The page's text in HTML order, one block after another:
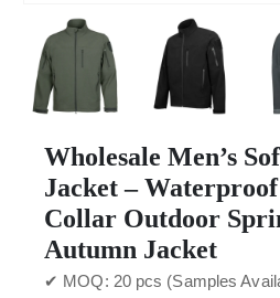
Wholesale Men’s
Jacket –
Collar Outdoor
Autumn Jacket
✔ MOQ: 20 pcs (Samples